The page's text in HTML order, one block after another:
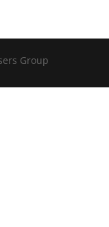
Group